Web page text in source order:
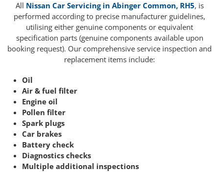
All Nissan Car Servicing in Abinger Common, RH5, is
performed according to precise manufacturer guidelines,
utilising either genuine components or equivalent
specification parts (genuine components available upon
booking request). Our comprehensive service inspection and
replacement items include:
Oil
Air & fuel filter
Engine oil
Pollen filter
Spark plugs
Car brakes
Battery check
Diagnostics checks
Multiple additional inspections